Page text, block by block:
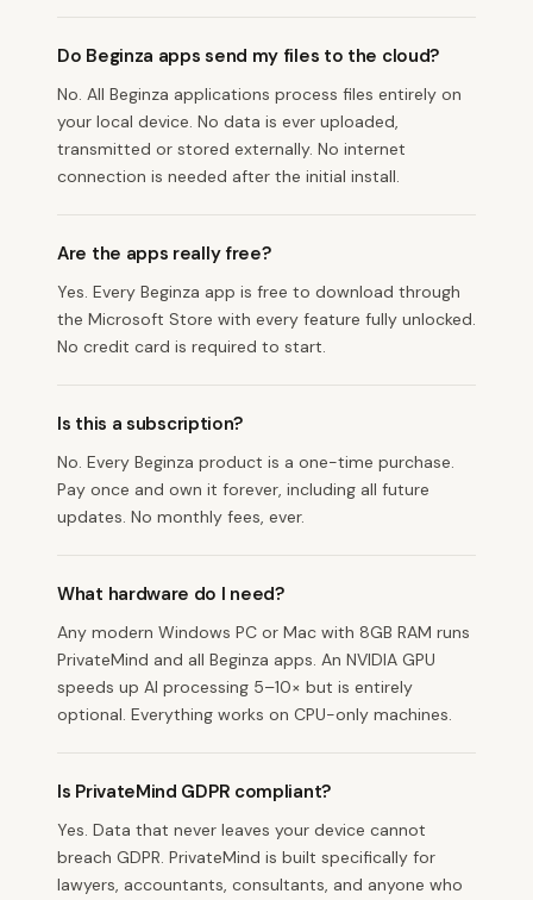
Do Beginza apps send my files to the cloud?
No. All Beginza applications process files entirely on
your local device. No data is ever uploaded,
transmitted or stored externally. No internet
connection is needed after the initial install.
Are the apps really free?
Yes. Every Beginza app is free to download through
the Microsoft Store with every feature fully unlocked.
No credit card is required to start.
Is this a subscription?
No. Every Beginza product is a one-time purchase.
Pay once and own it forever, including all future
updates. No monthly fees, ever.
What hardware do I need?
Any modern Windows PC or Mac with 8GB RAM runs
PrivateMind and all Beginza apps. An NVIDIA GPU
speeds up AI processing 5–10× but is entirely
optional. Everything works on CPU-only machines.
Is PrivateMind GDPR compliant?
Yes. Data that never leaves your device cannot
breach GDPR. PrivateMind is built specifically for
lawyers, accountants, consultants, and anyone who